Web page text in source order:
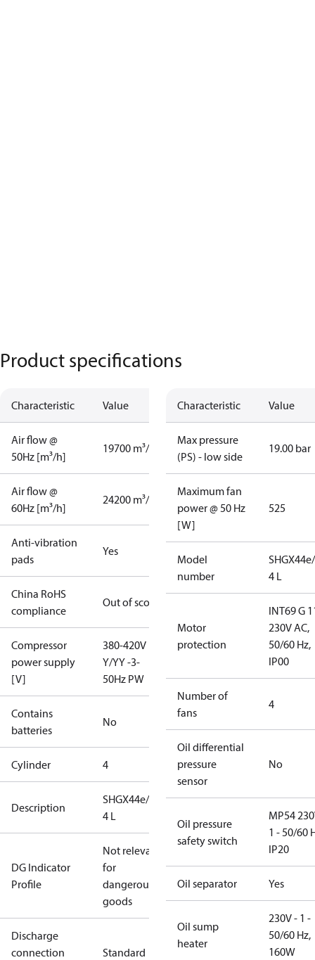
Product specifications
Characteristic Value
Air flow @
50Hz [m³/h]
19700 m³/h
Air flow @
60Hz [m³/h]
24200 m³/h
Anti-vibration
pads
Yes
China RoHS
compliance
Out of scope
Compressor
power supply
[V]
380-420V
Y/YY -3-
50Hz PW
Contains
batteries
No
Cylinder 4
Description
SHGX44e/665-
4 L
DG Indicator
Profile
Not relevant
for
dangerous
goods
Discharge
connection
Standard
Characteristic Value
Max pressure
(PS) - low side
19.00 bar
Maximum fan
power @ 50 Hz
[W]
525
Model
number
4 L
Motor
protection
INT69 G
230V AC,
50/60 Hz,
IP00
Number of
fans
4
Oil differential
pressure
sensor
No
Oil pressure
safety switch
MP54
1 - 50/60
IP20
Oil separator Yes
Oil sump
heater
230V - 1 -
50/60 Hz,
160W